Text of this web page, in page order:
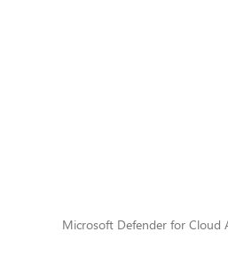
Microsoft Defender for Cloud